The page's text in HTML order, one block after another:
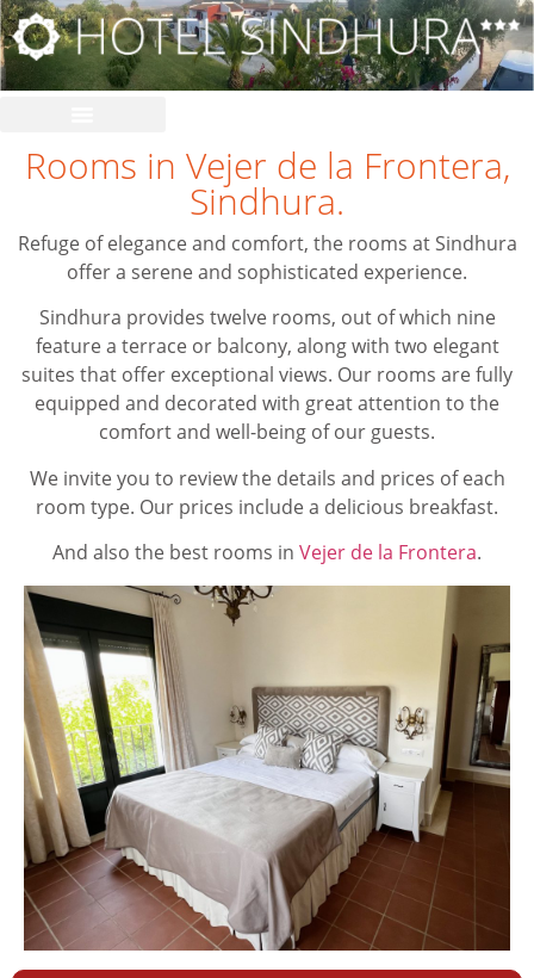
Rooms in Vejer de la Frontera,
Sindhura.
Refuge of elegance and comfort, the rooms at Sindhura
offer a serene and sophisticated experience.
Sindhura provides twelve rooms, out of which nine
feature a terrace or balcony, along with two elegant
suites that offer exceptional views. Our rooms are fully
equipped and decorated with great attention to the
comfort and well-being of our guests.
We invite you to review the details and prices of each
room type. Our prices include a delicious breakfast.
And also the best rooms in Vejer de la Frontera.